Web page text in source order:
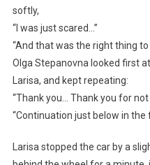
softly,
“I was just scared…”
“And that was the right thing
Olga Stepanovna looked first
Larisa, and kept repeating:
“Thank you… Thank you for not
“Continuation just below in the
Larisa stopped the car by a